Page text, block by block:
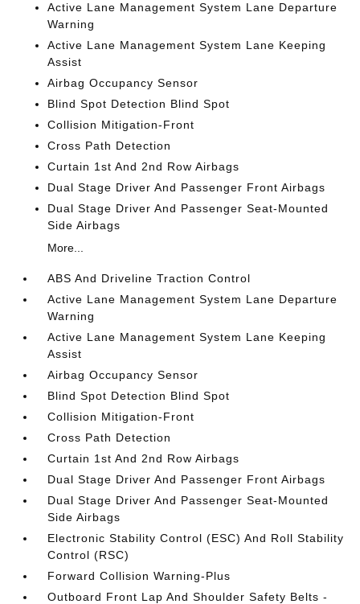
Active Lane Management System Lane Departure
Warning
Active Lane Management System Lane Keeping
Assist
Airbag Occupancy Sensor
Blind Spot Detection Blind Spot
Collision Mitigation-Front
Cross Path Detection
Curtain 1st And 2nd Row Airbags
Dual Stage Driver And Passenger Front Airbags
Dual Stage Driver And Passenger Seat-Mounted
Side Airbags
More...
ABS And Driveline Traction Control
Active Lane Management System Lane Departure
Warning
Active Lane Management System Lane Keeping
Assist
Airbag Occupancy Sensor
Blind Spot Detection Blind Spot
Collision Mitigation-Front
Cross Path Detection
Curtain 1st And 2nd Row Airbags
Dual Stage Driver And Passenger Front Airbags
Dual Stage Driver And Passenger Seat-Mounted
Side Airbags
Electronic Stability Control (ESC) And Roll Stability
Control (RSC)
Forward Collision Warning-Plus
Outboard Front Lap And Shoulder Safety Belts -